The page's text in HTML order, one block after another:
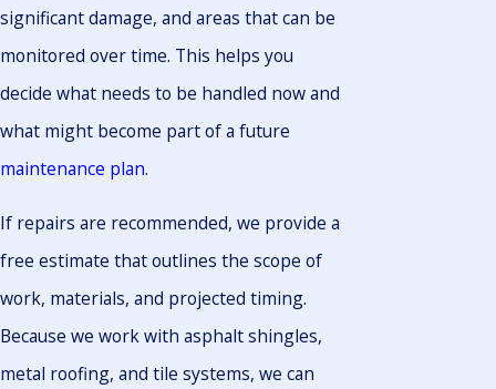
significant damage, and areas that can be
monitored over time. This helps you
decide what needs to be handled now and
what might become part of a future
maintenance plan.
If repairs are recommended, we provide a
free estimate that outlines the scope of
work, materials, and projected timing.
Because we work with asphalt shingles,
metal roofing, and tile systems, we can